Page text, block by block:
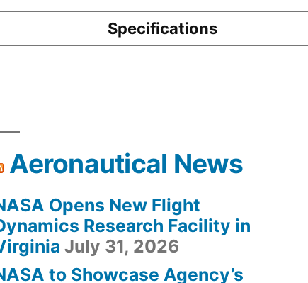
Specifications
Aeronautical News
Opens New Flight
Research Facility in
July 31, 2026
to Showcase Agency’s